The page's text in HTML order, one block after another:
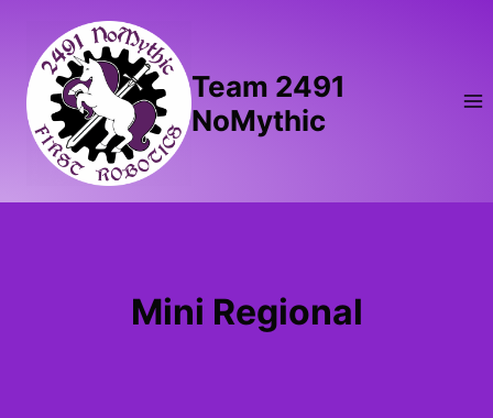
content
Team 2491
NoMythic
Mini Regional